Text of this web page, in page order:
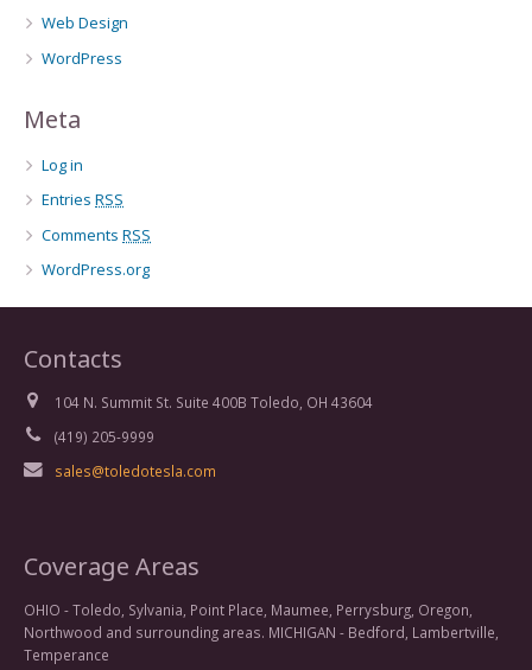
Web Design
WordPress
Meta
Log in
EntriesRSS
CommentsRSS
WordPress.org
Contacts
104 N. Summit St. Suite 400B Toledo, OH 43604
(419) 205-9999
sales@toledotesla.com
Coverage Areas
OHIO - Toledo, Sylvania, Point Place, Maumee, Perrysburg, Oregon,
Northwood and surrounding areas. MICHIGAN - Bedford, Lambertville,
Temperance